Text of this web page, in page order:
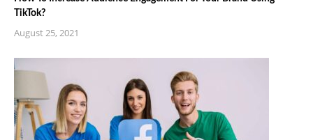
TikTok?
August 25, 2021